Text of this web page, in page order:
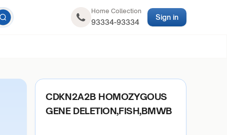
Home Collection
93334-93334
Sign in
CDKN2A2B HOMOZYGOUS
GENE DELETION,FISH,BMWB